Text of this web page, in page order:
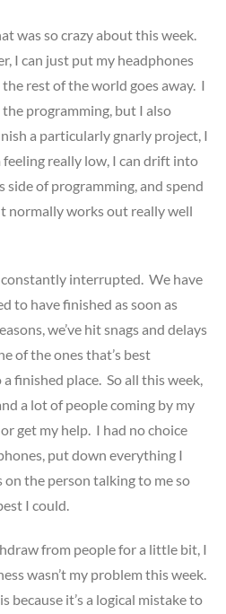
was so crazy about this week.
I can just put my headphones
rest of the world goes away. I
programming, but I also
a particularly gnarly project, I
feeling really low, I can drift into
of programming, and spend
normally works out really well
constantly interrupted. We have
to have finished as soon as
we’ve hit snags and delays
of the ones that’s best
finished place. So all this week,
a lot of people coming by my
get my help. I had no choice
put down everything I
on the person talking to me so
I could.
from people for a little bit, I
wasn’t my problem this week.
because it’s a logical mistake to